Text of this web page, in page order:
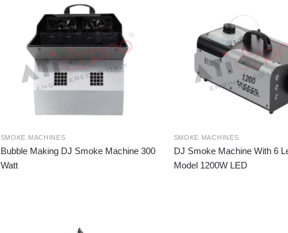
SMOKE MACHINES
Bubble Making DJ Smoke Machine 300
Watt
SMOKE MACHINES
DJ Smoke Machine With 6
Model 1200W LED